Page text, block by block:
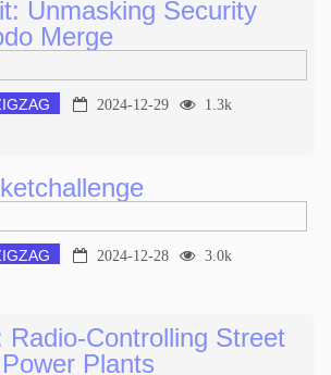
Unmasking Security
Merge
2024-12-29 1.3k
2024-12-28 3.0k
Radio-Controlling Street
Plants